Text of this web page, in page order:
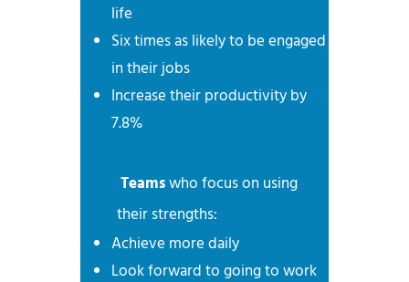
life
Six times as likely to be engaged
in their jobs
Increase their productivity by
7.8%
Teamswho focus on using
their strengths:
Achieve more daily
Look forward to going to work